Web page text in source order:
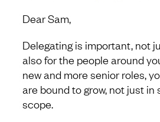
Dear Sam,
Delegating is important, not
also for the people around
new and more senior roles,
are bound to grow, not just in
scope.